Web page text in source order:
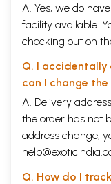
A. Yes, we do
facility available.
checking out on
Q. I accidentally
can I change
A. Delivery
the order has not
address change,
Q. How do I